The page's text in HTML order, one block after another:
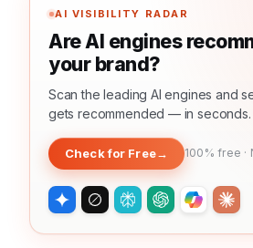
AI VISIBILITY RADAR
Are AI engines
your brand?
Scan the leading AI engines and
gets recommended — in seconds.
Check for Free→ 100% free ·